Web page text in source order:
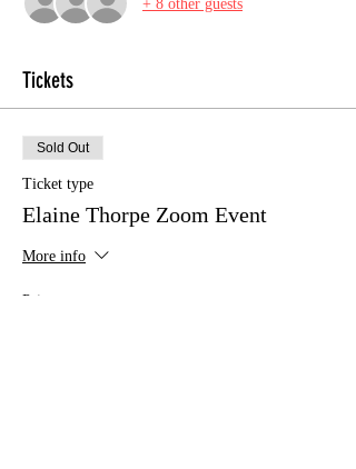
+ 8 other guests
Tickets
Sold Out
Ticket type
Elaine Thorpe Zoom Event
More info
Price